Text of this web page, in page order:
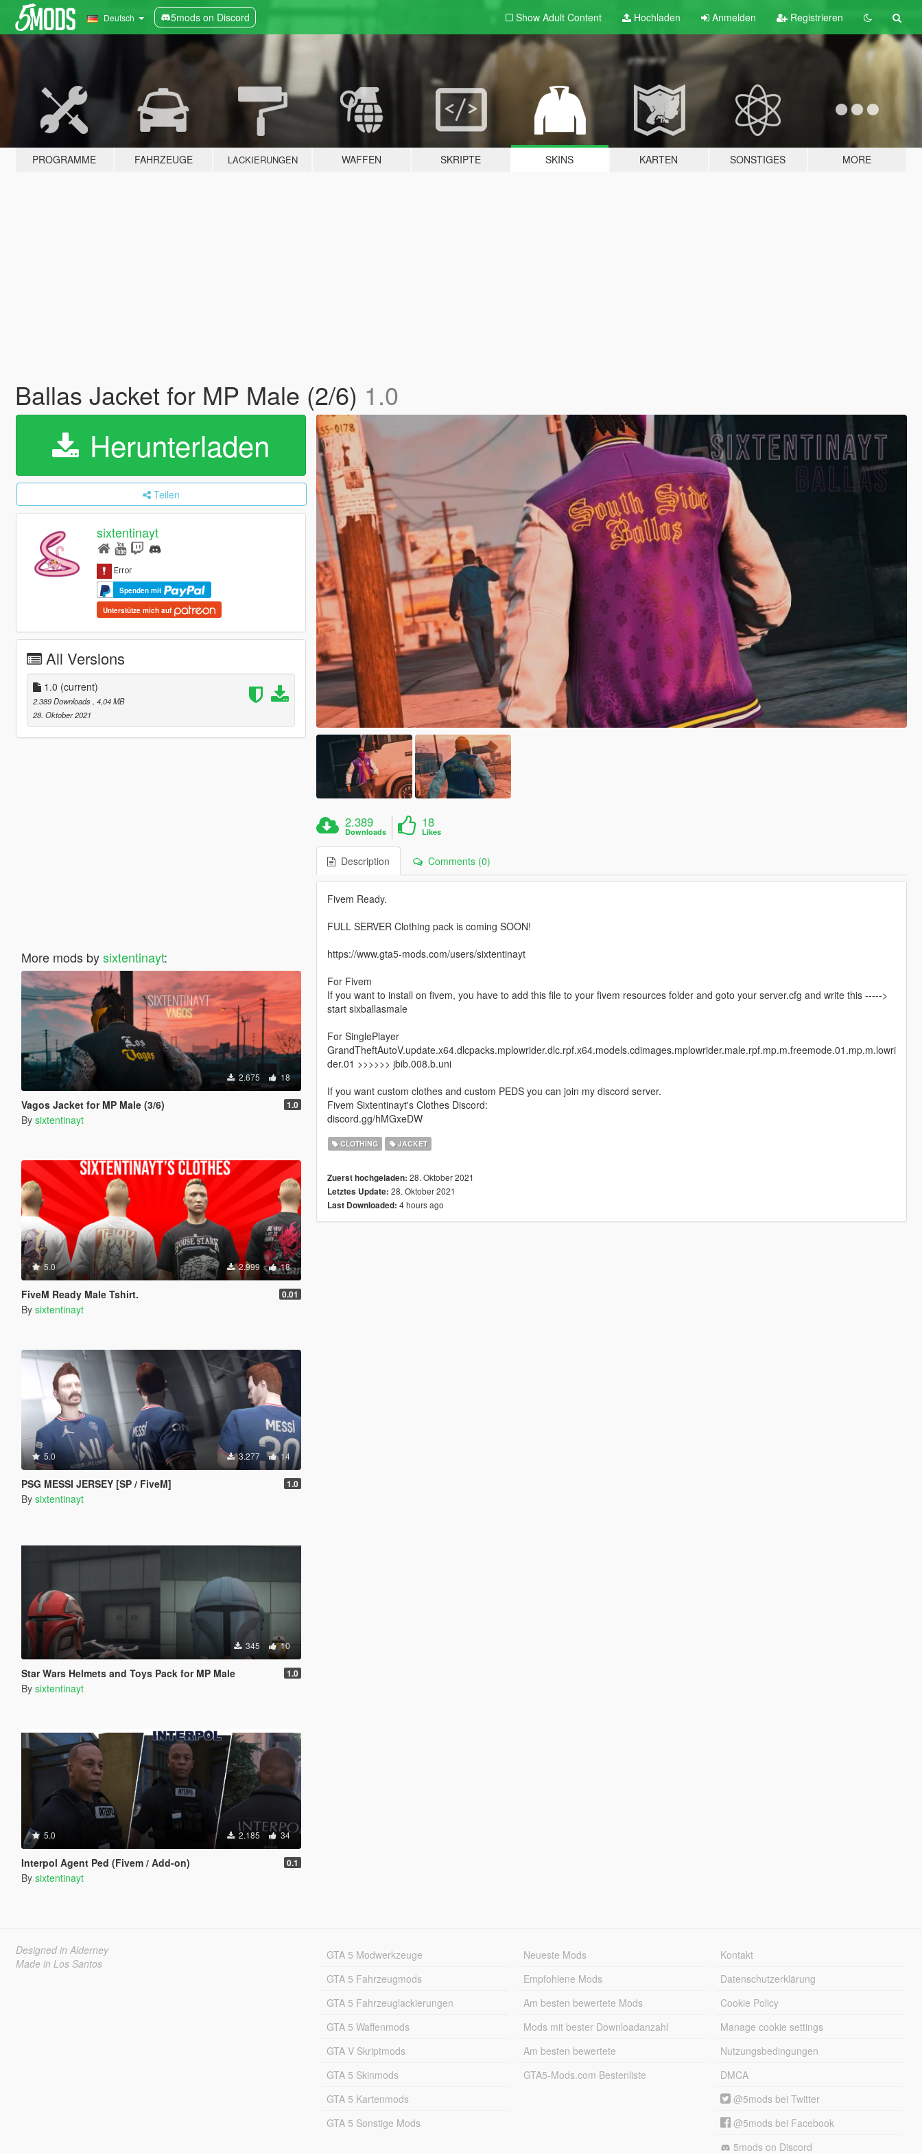
Deutsch 5mods on Discord Show Adult Content Hochladen Anmelden Registrieren
PROGRAMME FAHRZEUGE LACKIERUNGEN WAFFEN SKRIPTE SKINS KARTEN SONSTIGES MORE
Ballas Jacket for MP Male (2/6) 1.0
Herunterladen
Teilen
sixtentinayt
Spenden mit
Unterstütze mich auf
All Versions
1.0 (current)
2.389 Downloads , 4,04 MB
28. Oktober 2021
More mods bysixtentinayt:
2.675 18
Vagos Jacket for MP Male (3/6) 1.0
By sixtentinayt
5.0 2.999 18
FiveM Ready Male Tshirt. 0.01
By sixtentinayt
5.0 3.277 14
PSG MESSI JERSEY [SP / FiveM] 1.0
By sixtentinayt
345 10
Star Wars Helmets and Toys Pack for MP Male 1.0
By sixtentinayt
5.0 2.185 34
Interpol Agent Ped (Fivem / Add-on) 0.1
By sixtentinayt
2.389
Downloads
18
Likes
Description Comments (0)
Fivem Ready.
FULL SERVER Clothing pack is coming SOON!
https://www.gta5-mods.com/users/sixtentinayt
For Fivem
If you want to install on fivem, you have to add this file to your fivem resources folder and goto your server.cfg and write this ----->
start sixballasmale
For SinglePlayer
GrandTheftAutoV.update.x64.dlcpacks.mplowrider.dlc.rpf.x64.models.cdimages.mplowrider.male.rpf.mp.m.freemode.01.mp.m.lowri
der.01 >>>>>> jbib.008.b.uni
If you want custom clothes and custom PEDS you can join my discord server.
Fivem Sixtentinayt's Clothes Discord:
discord.gg/hMGxeDW
CLOTHING JACKET
Zuerst hochgeladen: 28. Oktober 2021
Letztes Update: 28. Oktober 2021
Last Downloaded: 4 hours ago
Designed in Alderney
Made in Los Santos
GTA 5 Modwerkzeuge
GTA 5 Fahrzeugmods
GTA 5 Fahrzeuglackierungen
GTA 5 Waffenmods
GTA V Skriptmods
GTA 5 Skinmods
GTA 5 Kartenmods
GTA 5 Sonstige Mods
Neueste Mods
Empfohlene Mods
Am besten bewertete Mods
Mods mit bester Downloadanzahl
Am besten bewertete
GTA5-Mods.com Bestenliste
Kontakt
Datenschutzerklärung
Cookie Policy
Manage cookie settings
Nutzungsbedingungen
DMCA
@5mods bei Twitter
@5mods bei Facebook
5mods on Discord